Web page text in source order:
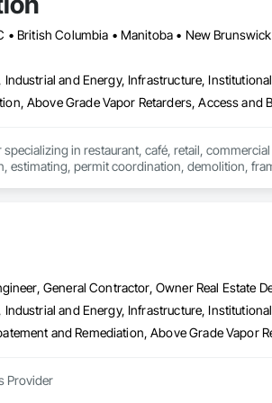
services that meet the diverse requirements of
resonate with the personal styles and
business driven by a love for construction.
of life for individuals and businesses alike.
and Energy, Infrastructure,
Above Grade Vapor Retarders,
in restaurant, café, retail,
estimating, permit coordination, demolition,
solving.
HVAC, equipment supply and installation,
General Contractor, Owner Real Estate
and Energy, Infrastructure,
Abatement
Provider